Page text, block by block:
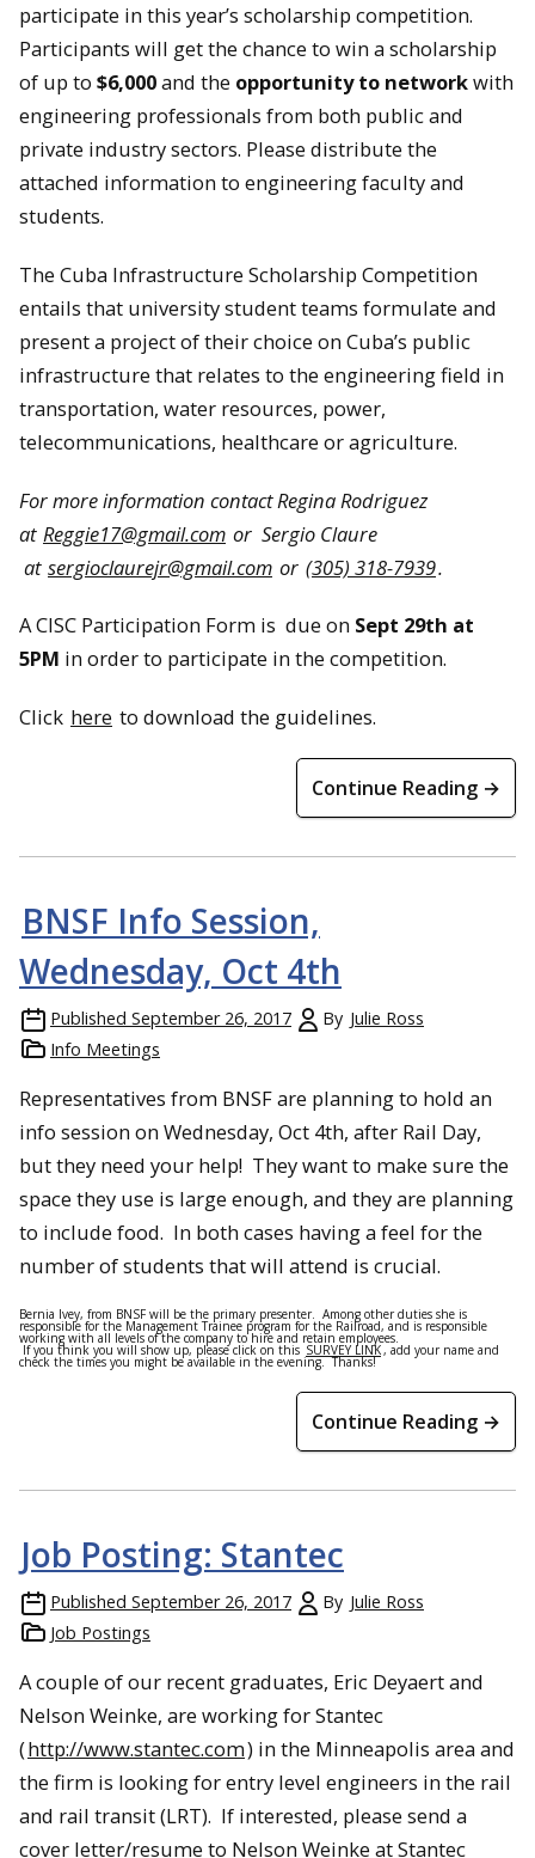
participate in this year’s scholarship competition.
Participants will get the chance to win a scholarship
of up to $6,000and the opportunity to networkwith
engineering professionals from both public and
private industry sectors. Please distribute the
attached information to engineering faculty and
students.
The Cuba Infrastructure Scholarship Competition
entails that university student teams formulate and
present a project of their choice on Cuba’s public
infrastructure that relates to the engineering field in
transportation, water resources, power,
telecommunications, healthcare or agriculture.
For more information contact Regina Rodriguez
at Reggie17@gmail.com or Sergio Claure
at sergioclaurejr@gmail.com or (305) 318-7939.
A CISC Participation Form is due on Sept 29th at
5PM in order to participate in the competition.
Click here to download the guidelines.
Continue Reading →
BNSF Info Session,
Wednesday, Oct 4th
Published September 26, 2017 By Julie Ross
Info Meetings
Representatives from BNSF are planning to hold an
info session on Wednesday, Oct 4th, after Rail Day,
but they need your help! They want to make sure the
space they use is large enough, and they are planning
to include food. In both cases having a feel for the
number of students that will attend is crucial.
Bernia Ivey, from BNSF will be the primary presenter. Among other duties she is
responsible for the Management Trainee program for the Railroad, and is responsible
working with all levels of the company to hire and retain employees.
If you think you will show up, please click on this SURVEY LINK, add your name and
check the times you might be available in the evening. Thanks!
Continue Reading →
Job Posting: Stantec
Published September 26, 2017 By Julie Ross
Job Postings
A couple of our recent graduates, Eric Deyaert and
Nelson Weinke, are working for Stantec
(http://www.stantec.com) in the Minneapolis area and
the firm is looking for entry level engineers in the rail
and rail transit (LRT). If interested, please send a
cover letter/resume to Nelson Weinke at Stantec